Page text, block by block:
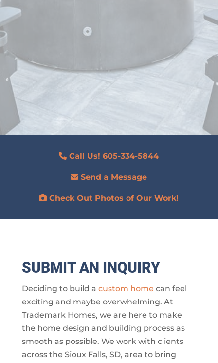
Call Us! 605-334-5844
Send a Message
Check Out Photos of Our Work!
SUBMIT AN INQUIRY
Deciding to build a custom home can feel
exciting and maybe overwhelming. At
Trademark Homes, we are here to make
the home design and building process as
smooth as possible. We work with clients
across the Sioux Falls, SD, area to bring